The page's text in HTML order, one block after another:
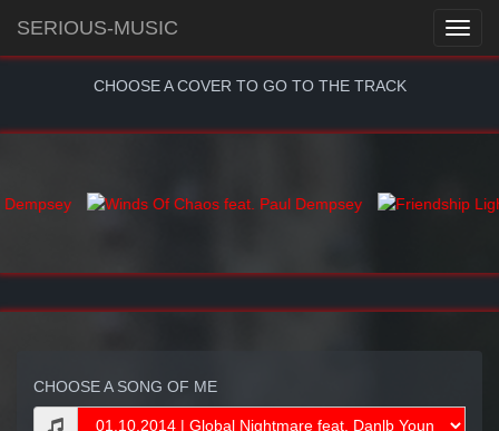
SERIOUS-MUSIC
CHOOSE A COVER TO GO TO THE TRACK
CHOOSE A SONG OF ME